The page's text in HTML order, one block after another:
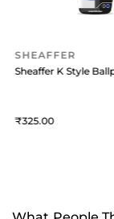
Black
SHEAFFER
Sheaffer K Style
325